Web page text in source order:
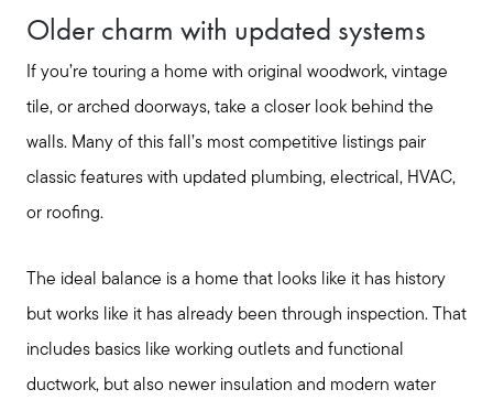
Read Our Blog
Search Available Properties
Mortgage Calculator
Out of State Clients
Featured Lender
Older charm with updated systems
If you’re touring a home with original woodwork, vintage
tile, or arched doorways, take a closer look behind the
walls. Many of this fall’s most competitive listings pair
classic features with updated plumbing, electrical, HVAC,
or roofing.
The ideal balance is a home that looks like it has history
but works like it has already been through inspection. That
includes basics like working outlets and functional
ductwork, but also newer insulation and modern water